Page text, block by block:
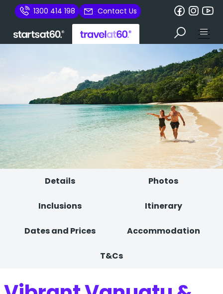
1300 414 198 Contact Us
Details Photos
Inclusions Itinerary
Dates and Prices Accommodation
T&Cs